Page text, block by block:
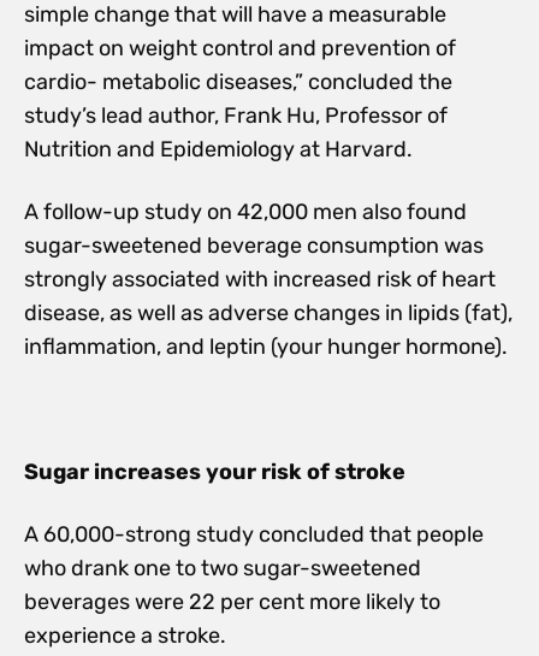
simple change that will have a measurable
impact on weight control and prevention of
cardio- metabolic diseases,” concluded the
study’s lead author, Frank Hu, Professor of
Nutrition and Epidemiology at Harvard.
A follow-up study on 42,000 men also found
sugar-sweetened beverage consumption was
strongly associated with increased risk of heart
disease, as well as adverse changes in lipids (fat),
inflammation, and leptin (your hunger hormone).
Sugar increases your risk of stroke
A 60,000-strong study concluded that people
who drank one to two sugar-sweetened
beverages were 22 per cent more likely to
experience a stroke.